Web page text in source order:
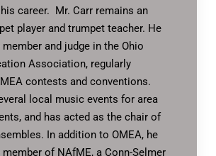
career. Mr. Carr remains an
player and trumpet teacher. He
and judge in the Ohio
Association, regularly
contests and conventions.
local music events for area
and has acted as the chair of
In addition to OMEA, he
of NAfME, a Conn-Selmer